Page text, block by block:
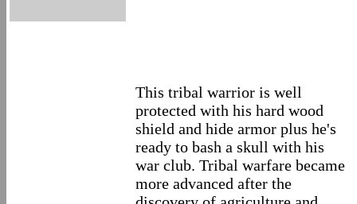
This tribal warrior is well
protected with his hard wood
shield and hide armor plus he's
ready to bash a skull with his
war club. Tribal warfare became
more advanced after the